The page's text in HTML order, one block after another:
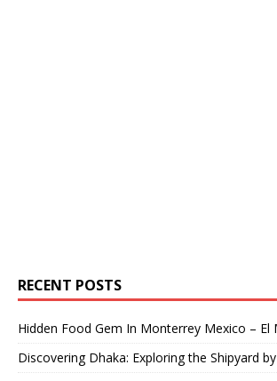
RECENT POSTS
Hidden Food Gem In Monterrey Mexico – El
Discovering Dhaka: Exploring the Shipyard